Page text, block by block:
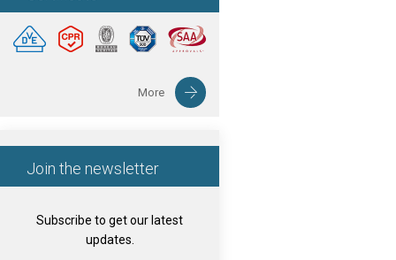
More
Join the newsletter
Subscribe to get our latest
updates.